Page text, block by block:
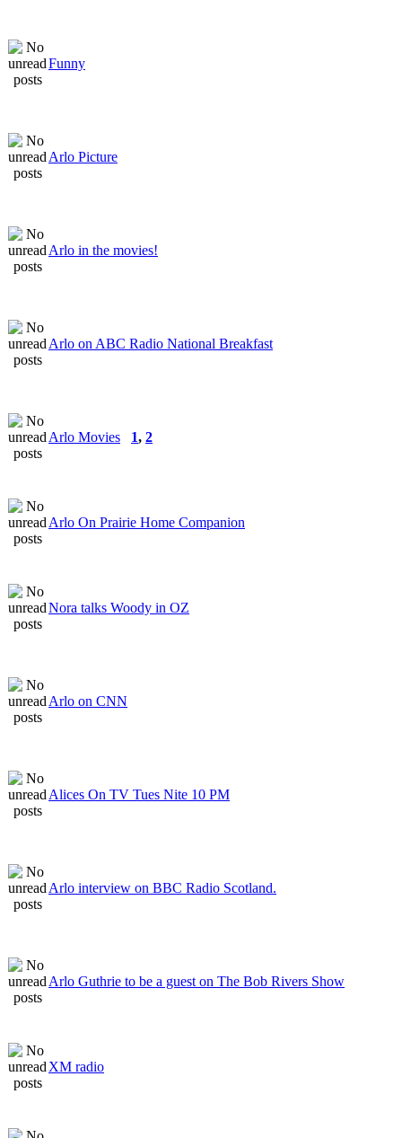
Funny
Arlo Picture
Arlo in the movies!
Arlo on ABC Radio National Breakfast
Arlo Movies 1, 2
Arlo On Prairie Home Companion
Nora talks Woody in OZ
Arlo on CNN
Alices On TV Tues Nite 10 PM
Arlo interview on BBC Radio Scotland.
Arlo Guthrie to be a guest on The Bob Rivers Show
XM radio